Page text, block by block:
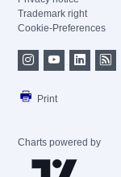
Trademark right
Cookie-Preferences
Print
Charts powered by